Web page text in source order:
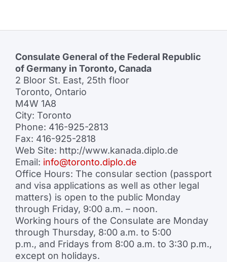
Consulate General of the Federal Republic
of Germany in Toronto, Canada
2 Bloor St. East, 25th floor
Toronto, Ontario
M4W 1A8
City: Toronto
Phone: 416-925-2813
Fax: 416-925-2818
Web Site: http://www.kanada.diplo.de
Email: info@toronto.diplo.de
Office Hours: The consular section (passport
and visa applications as well as other legal
matters) is open to the public Monday
through Friday, 9:00 a.m. – noon.
Working hours of the Consulate are Monday
through Thursday, 8:00 a.m. to 5:00
p.m., and Fridays from 8:00 a.m. to 3:30 p.m.,
except on holidays.